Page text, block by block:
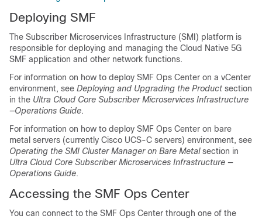
Deploying SMF
The Subscriber Microservices Infrastructure (SMI) platform is
responsible for deploying and managing the Cloud Native 5G
SMF application and other network functions.
For information on how to deploy SMF Ops Center on a vCenter
environment, see Deploying and Upgrading the Product section
in the Ultra Cloud Core Subscriber Microservices Infrastructure
—Operations Guide.
For information on how to deploy SMF Ops Center on bare
metal servers (currently Cisco UCS-C servers) environment, see
Operating the SMI Cluster Manager on Bare Metalsection in
Ultra Cloud Core Subscriber Microservices Infrastructure —
Operations Guide.
Accessing the SMF Ops Center
You can connect to the SMF Ops Center through one of the